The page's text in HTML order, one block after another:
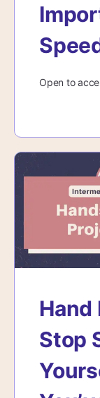
Open to
Stop